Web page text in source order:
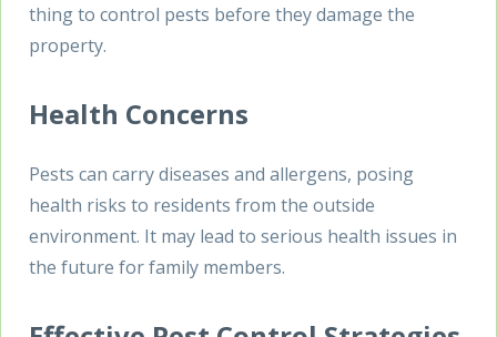
thing to control pests before they damage the
property.
Health Concerns
Pests can carry diseases and allergens, posing
health risks to residents from the outside
environment. It may lead to serious health issues in
the future for family members.